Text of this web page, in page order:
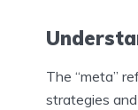
The “meta”
strategies